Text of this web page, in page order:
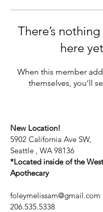
There’s
here yet
When this member
themselves, you’ll
New Location!
5902 California Ave SW,
Seattle , WA 98136
*Located inside of the
Apothecary
foleymelissam@gmail.com
206.535.5338